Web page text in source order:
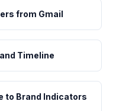
from Gmail
Timeline
to Brand Indicators